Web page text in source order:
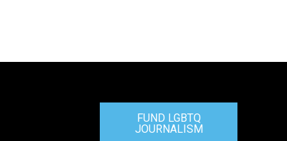
FUND LGBTQ
JOURNALISM